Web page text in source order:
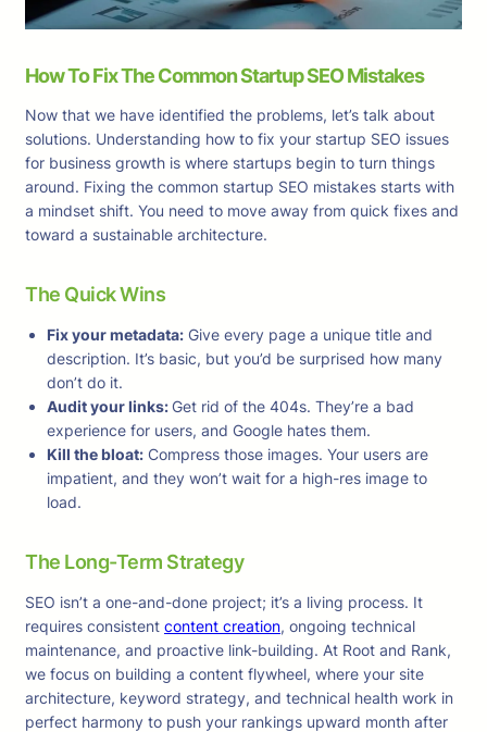
How To Fix The Common Startup SEO Mistakes
Now that we have identified the problems, let’s talk about
solutions. Understanding how to fix your startup SEO issues
for business growth is where startups begin to turn things
around. Fixing the common startup SEO mistakes starts with
a mindset shift. You need to move away from quick fixes and
toward a sustainable architecture.
The Quick Wins
Fix your metadata: Give every page a unique title and
description. It’s basic, but you’d be surprised how many
don’t do it.
Audit your links:Get rid of the 404s. They’re a bad
experience for users, and Google hates them.
Kill the bloat: Compress those images. Your users are
impatient, and they won’t wait for a high-res image to
load.
The Long-Term Strategy
SEO isn’t a one-and-done project; it’s a living process. It
requires consistent content creation, ongoing technical
maintenance, and proactive link-building. At Root and Rank,
we focus on building a content flywheel, where your site
architecture, keyword strategy, and technical health work in
perfect harmony to push your rankings upward month after